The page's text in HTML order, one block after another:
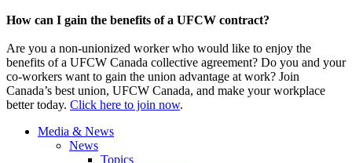
How can I gain the benefits of a UFCW contract?
Are you a non-unionized worker who would like to enjoy the
benefits of a UFCW Canada collective agreement? Do you and your
co-workers want to gain the union advantage at work? Join
Canada’s best union, UFCW Canada, and make your workplace
better today. Click here to join now.
Media & News
News
Topics